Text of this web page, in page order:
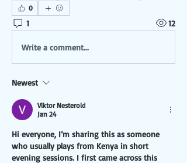
0
1 12
Write a comment...
Newest
Viktor Nesteroid
Jan 24
Hi everyone, I’m sharing this as someone
who usually plays from Kenya in short
evening sessions. I first came across this